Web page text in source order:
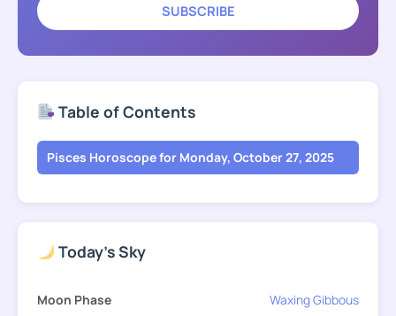
SUBSCRIBE
Table of Contents
Pisces Horoscope for Monday, October 27, 2025
Today's Sky
Moon Phase Waxing Gibbous